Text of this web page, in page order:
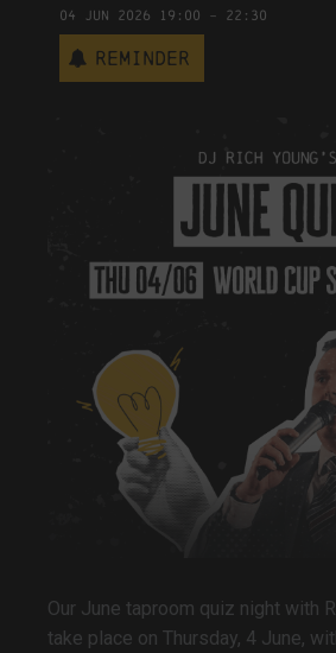
04 Jun 2026 19:00 - 22:30
Reminder
Our June taproom quiz night with
take place on Thursday, 4 June,